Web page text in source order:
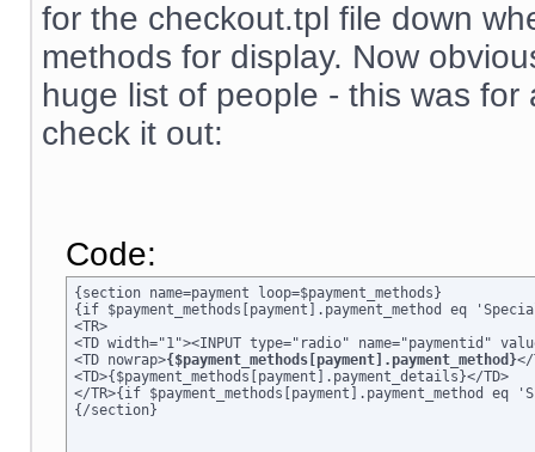
for the checkout.tpl file down
methods for display. Now
huge list of people - this was
check it out:
Code:
{section name=payment loop=$payment_methods}
{if $payment_methods[payment].payment_method eq
<TR>
<TD width="1"><INPUT type="radio" name="paymentid"
<TD nowrap>{$payment_methods[payment].payment_method}</
<TD>{$payment_methods[payment].payment_details}</TD>
</TR>{if
{/section}